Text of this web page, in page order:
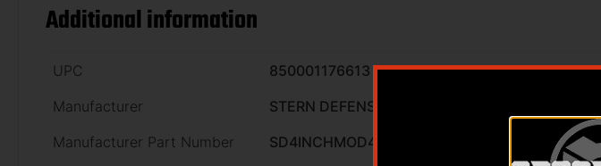
Additional information
UPC
850001176613
Manufacturer
STERN DEFENSE
Manufacturer Part Number
SD4INCHMOD4MLOK4INCHBARREL45AC